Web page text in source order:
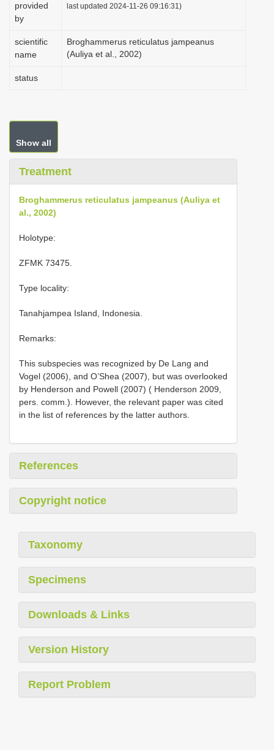
provided
by
last updated 2024-11-26 09:16:31)
scientific
name
Broghammerus reticulatus jampeanus
(Auliya et al., 2002)
status
Show all
Treatment
Broghammerus reticulatus jampeanus (Auliya et
al., 2002)
Holotype:
ZFMK 73475.
Type locality:
Tanahjampea Island, Indonesia.
Remarks:
This subspecies was recognized by De Lang and
Vogel (2006), and O’Shea (2007), but was overlooked
by Henderson and Powell (2007) ( Henderson 2009,
pers. comm.). However, the relevant paper was cited
in the list of references by the latter authors.
References
Copyright notice
Taxonomy
Specimens
Downloads & Links
Version History
Report Problem